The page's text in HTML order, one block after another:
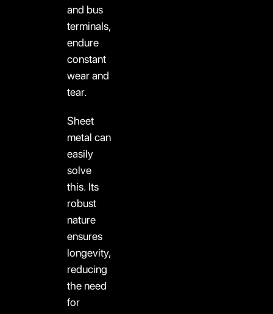
and bus
terminals,
endure
constant
wear and
tear.
Sheet
metal can
easily
solve
this. Its
robust
nature
ensures
longevity,
reducing
the need
for